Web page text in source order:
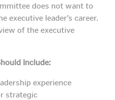
does not want to
executive leader’s career.
of the executive
Include:
experience
strategic